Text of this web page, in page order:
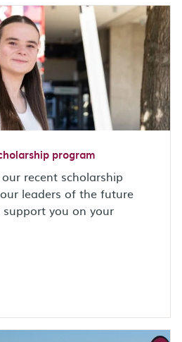
program
recent scholarship
leaders of the future
you on your